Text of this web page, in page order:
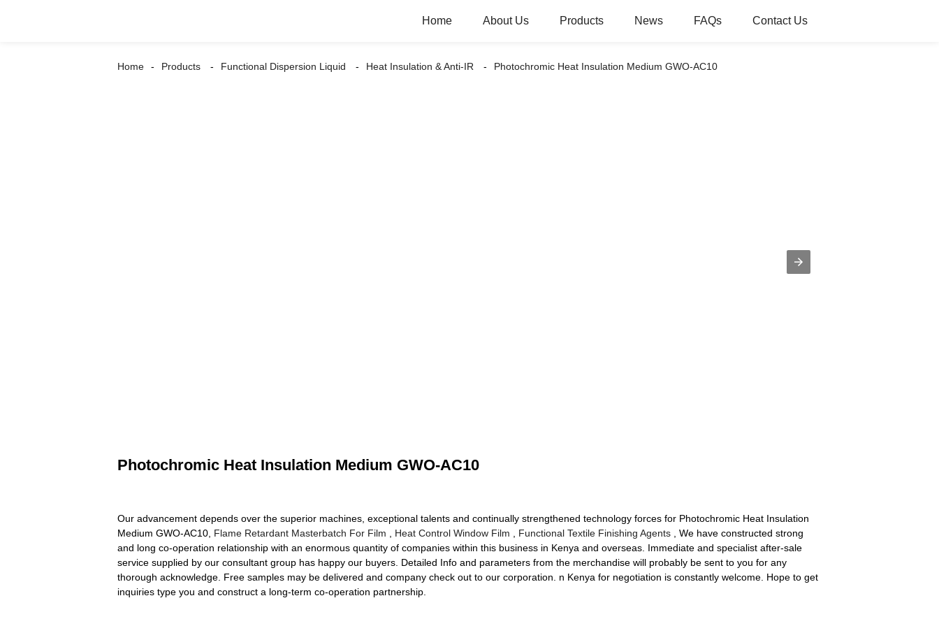
Home About Us Products News FAQs Contact Us
Home Products Functional Dispersion Liquid Heat Insulation & Anti-IR Photochromic Heat Insulation Medium GWO-AC10
Photochromic Heat Insulation Medium GWO-AC10
Our advancement depends over the superior machines, exceptional talents and continually strengthened technology forces for Photochromic Heat Insulation
Medium GWO-AC10, Flame Retardant Masterbatch For Film , Heat Control Window Film , Functional Textile Finishing Agents , We have constructed strong
and long co-operation relationship with an enormous quantity of companies within this business in Kenya and overseas. Immediate and specialist after-sale
service supplied by our consultant group has happy our buyers. Detailed Info and parameters from the merchandise will probably be sent to you for any
thorough acknowledge. Free samples may be delivered and company check out to our corporation. n Kenya for negotiation is constantly welcome. Hope to get
inquiries type you and construct a long-term co-operation partnership.